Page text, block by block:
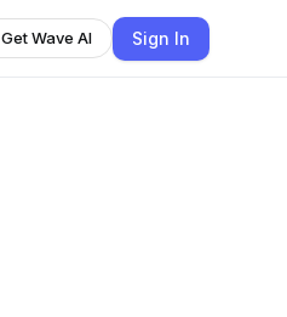
Get Wave AI Sign In